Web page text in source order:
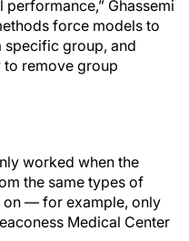
Ghassemi
force models to
specific group, and
remove group
worked when the
the same types of
on — for example, only
Medical Center